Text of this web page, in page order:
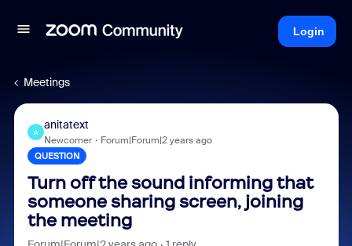
Login
Meetings
A
anitatext
Newcomer Forum|Forum|2 years ago
QUESTION
Turn off the sound informing that
someone sharing screen, joining
the meeting